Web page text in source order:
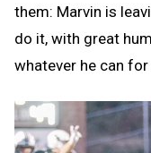
them: Marvin is
do it, with great
whatever he can for